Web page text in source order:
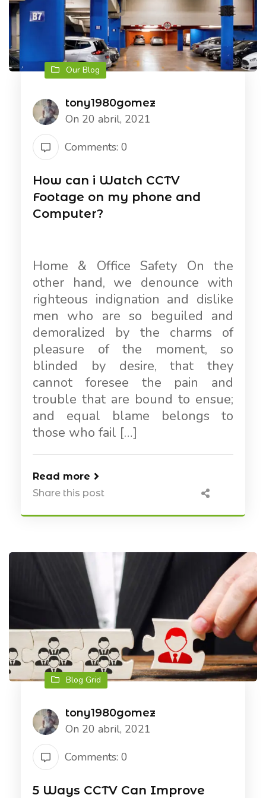
Our Blog
tony1980gomez
On 20 abril, 2021
Comments: 0
How can i Watch CCTV
Footage on my phone and
Computer?
Home & Office Safety On the
other hand, we denounce with
righteous indignation and dislike
men who are so beguiled and
demoralized by the charms of
pleasure of the moment, so
blinded by desire, that they
cannot foresee the pain and
trouble that are bound to ensue;
and equal blame belongs to
those who fail […]
Read more
Share this post
Blog Grid
tony1980gomez
On 20 abril, 2021
Comments: 0
5 Ways CCTV Can Improve